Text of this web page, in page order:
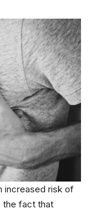
increased risk of
the fact that